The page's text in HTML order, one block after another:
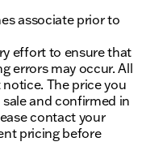
associate prior to
effort to ensure that
errors may occur. All
The price you
and confirmed in
contact your
pricing before